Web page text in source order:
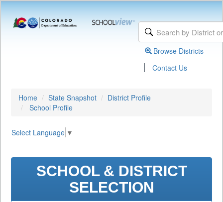
Browse Districts
| Contact Us
Home State Snapshot
District Profile
School Profile
Select Language ▼
SCHOOL & DISTRICT
SELECTION